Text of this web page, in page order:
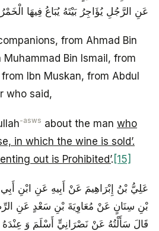
عَنِ الرَّجُلِ يُؤَاجِرُ بَيْتَهُ يُبَاعُ فِيهَا
from Ahmad Bin
Bin Ismail, from
Ibn Muskan, from Abdul
who said,
-asws about the man who
in which the wine is sold’.
out is Prohibited’. [15]
عَلِيُّ بْنُ إِبْرَاهِيمَ عَنْ أَبِيهِ عَنِ ابْنِ
بْنِ سِنَانٍ عَنْ مُعَاوِيَةَ بْنِ سَعْدٍ عَنِ
قَالَ سَأَلْتُهُ عَنْ نَصْرَانِيٍّ أَسْلَمَ وَ عِنْدَهُ